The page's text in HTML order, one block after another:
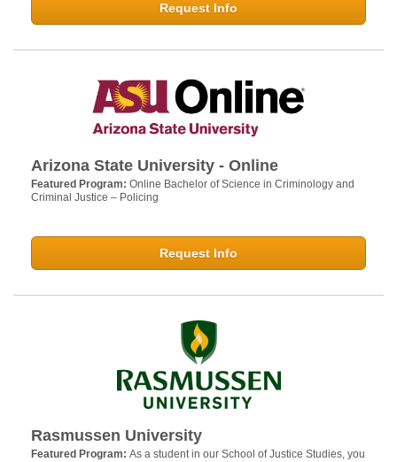
Request Info
Arizona State University - Online
Featured Program: Online Bachelor of Science in Criminology and
Criminal Justice – Policing
Request Info
Rasmussen University
Featured Program: As a student in our School of Justice Studies, you